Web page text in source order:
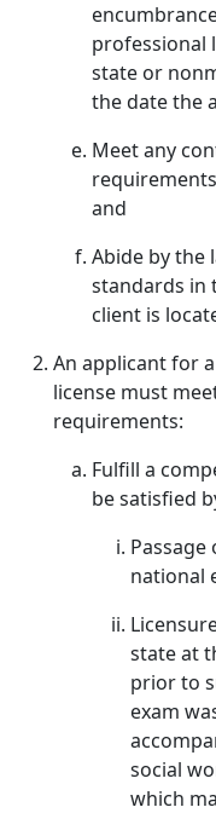
professional
state or
the date the
Meet any
and
Abide by the
standards in
client is
An applicant for
license must
requirements:
Fulfill a
be satisfied
national
state at
prior to
exam
social
which